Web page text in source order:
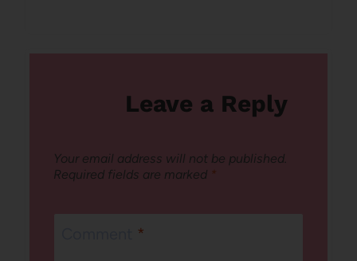
Leave a Reply
Your email address will not be published.
Required fields are marked *
*